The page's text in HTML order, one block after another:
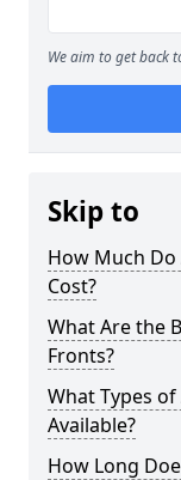
We aim to get back
Skip to
How Much
Cost?
What Are the
Fronts?
What Types
Available?
How Long